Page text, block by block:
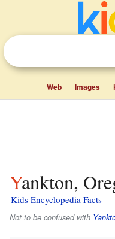
Web Images
Yankton,
Kids Encyclopedia Facts
Not to be confused with